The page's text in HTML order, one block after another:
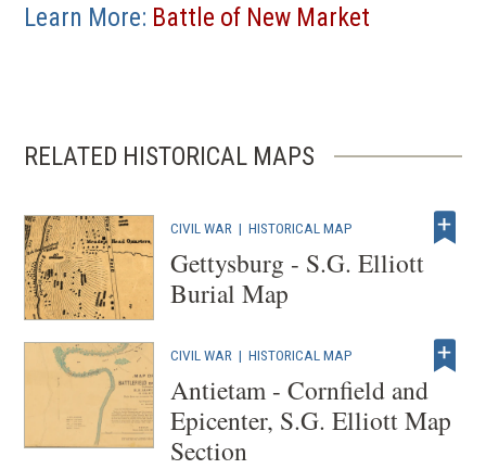
Learn More: Battle of New Market
RELATED HISTORICAL MAPS
CIVIL WAR |HISTORICAL MAP
Gettysburg - S.G. Elliott
Burial Map
CIVIL WAR |HISTORICAL MAP
Antietam - Cornfield and
Epicenter, S.G. Elliott Map
Section